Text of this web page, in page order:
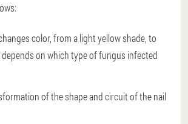
color, from a light yellow shade, to
depends on which type of fungus infected
of the shape and circuit of the nail